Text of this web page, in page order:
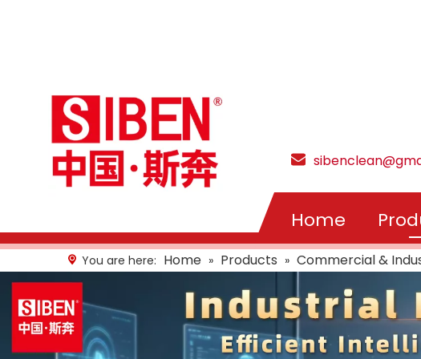
Home
You are here: Home » Products » Commercial &